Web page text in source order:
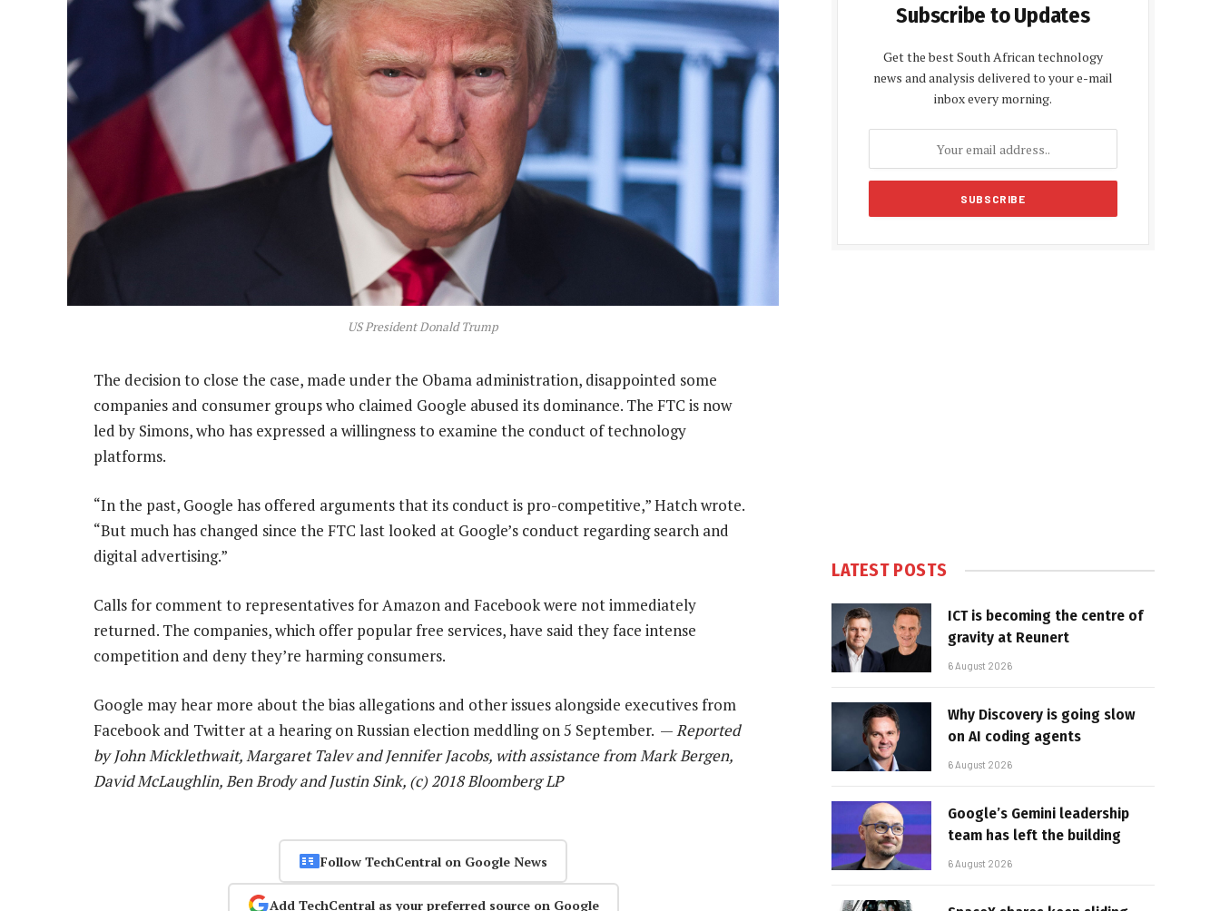
US President Donald Trump
The decision to close the case, made under the Obama administration, disappointed some
companies and consumer groups who claimed Google abused its dominance. The FTC is now
led by Simons, who has expressed a willingness to examine the conduct of technology
platforms.
“In the past, Google has offered arguments that its conduct is pro-competitive,” Hatch wrote.
“But much has changed since the FTC last looked at Google’s conduct regarding search and
digital advertising.”
Calls for comment to representatives for Amazon and Facebook were not immediately
returned. The companies, which offer popular free services, have said they face intense
competition and deny they’re harming consumers.
Google may hear more about the bias allegations and other issues alongside executives from
Facebook and Twitter at a hearing on Russian election meddling on 5 September. —Reported
by John Micklethwait, Margaret Talev and Jennifer Jacobs, with assistance from Mark Bergen,
David McLaughlin, Ben Brody and Justin Sink, (c) 2018 Bloomberg LP
Follow TechCentral on Google News
Add TechCentral as your preferred source on Google
Subscribe to Updates
Get the best South African technology
news and analysis delivered to your e-mail
inbox every morning.
LATEST POSTS
ICT is becoming the centre of
gravity at Reunert
6 August 2026
Why Discovery is going slow
on AI coding agents
6 August 2026
Google’s Gemini leadership
team has left the building
6 August 2026